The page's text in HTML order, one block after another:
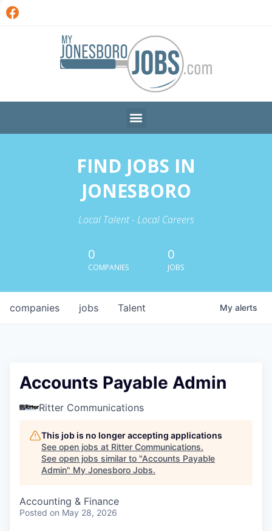
FIND JOBS IN
JONESBORO
Local Talent - Local Careers
0
COMPANIES
0
JOBS
jobs
companies Talent My alerts
Accounts Payable Admin
Ritter Communications
This job is no longer accepting applications
See open jobs at Ritter Communications.
See open jobs similar to "Accounts Payable
Admin" My Jonesboro Jobs.
Accounting & Finance
Posted on May 28, 2026